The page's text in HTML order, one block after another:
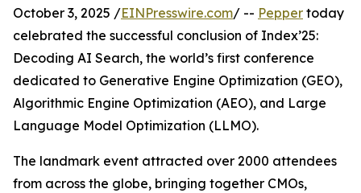
October 3, 2025 /EINPresswire.com/ -- Pepper today
celebrated the successful conclusion of Index’25:
Decoding AI Search, the world’s first conference
dedicated to Generative Engine Optimization (GEO),
Algorithmic Engine Optimization (AEO), and Large
Language Model Optimization (LLMO).
The landmark event attracted over 2000 attendees
from across the globe, bringing together CMOs,